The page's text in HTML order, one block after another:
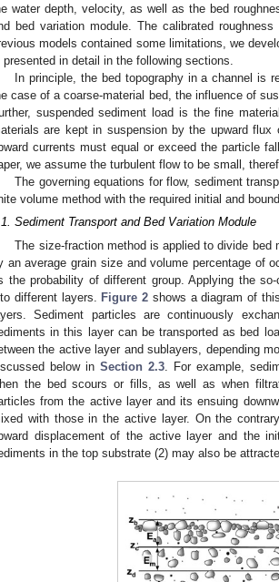
water depth, velocity, as well as the bed
bed variation module. The calibrated
models contained some limitations, we
presented in detail in the following sections.
In principle, the bed topography in a channel is
case of a coarse-material bed, the influence of
suspended sediment load is the fine
are kept in suspension by the upward
currents must equal or exceed the particle
we assume the turbulent flow to be small,
The governing equations for flow, sediment
volume method with the required initial and
Sediment Transport and Bed Variation Module
The size-fraction method is applied to divide
an average grain size and volume percentage of
the probability of different group. Applying the
different layers. Figure 2 shows a diagram of
Sediment particles are continuously
in this layer can be transported as bed
the active layer and sublayers, depending
below in Section 2.3. For example,
the bed scours or fills, as well as when
from the active layer and its ensuing
with those in the active layer. On the
displacement of the active layer and the
in the top substrate (2) may also be